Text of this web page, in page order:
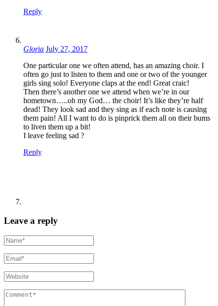
Reply
Gloria July 27, 2017
One particular one we often attend, has an amazing choir. I
often go just to listen to them and one or two of the younger
girls sing solo! Everyone claps at the end! Great craic!
Then there’s another one we attend when we’re in our
hometown…..oh my God… the choir! It’s like they’re half
dead! They look sad and they sing as if each note is causing
them pain! All I want to do is pinprick them all on their bums
to liven them up a bit!
I leave feeling sad ?
Reply
Leave a reply